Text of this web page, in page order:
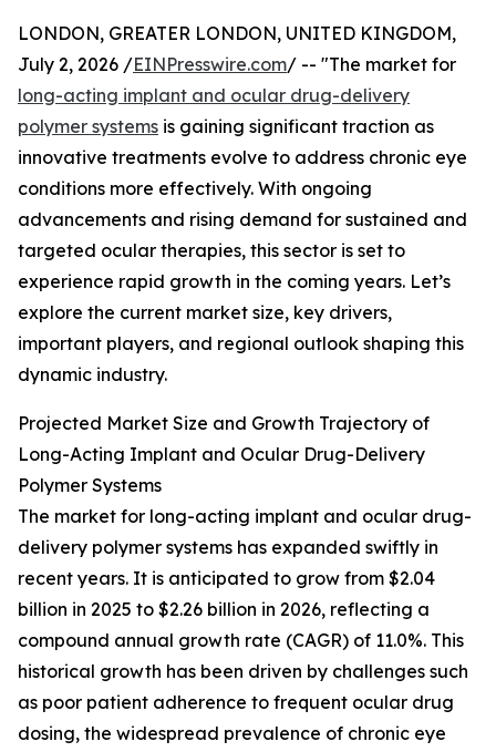
LONDON, GREATER LONDON, UNITED KINGDOM,
July 2, 2026 /EINPresswire.com/ -- "The market for
long-acting implant and ocular drug-delivery
polymer systems is gaining significant traction as
innovative treatments evolve to address chronic eye
conditions more effectively. With ongoing
advancements and rising demand for sustained and
targeted ocular therapies, this sector is set to
experience rapid growth in the coming years. Let’s
explore the current market size, key drivers,
important players, and regional outlook shaping this
dynamic industry.
Projected Market Size and Growth Trajectory of
Long-Acting Implant and Ocular Drug-Delivery
Polymer Systems
The market for long-acting implant and ocular drug-
delivery polymer systems has expanded swiftly in
recent years. It is anticipated to grow from $2.04
billion in 2025 to $2.26 billion in 2026, reflecting a
compound annual growth rate (CAGR) of 11.0%. This
historical growth has been driven by challenges such
as poor patient adherence to frequent ocular drug
dosing, the widespread prevalence of chronic eye